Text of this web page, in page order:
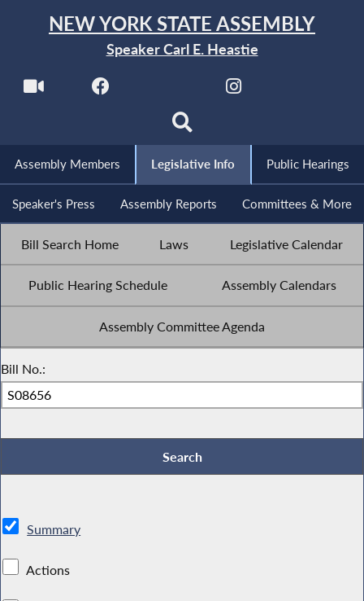
NEW YORK STATE ASSEMBLY
Speaker Carl E. Heastie
Assembly Members Legislative Info Public Hearings
Speaker's Press Assembly Reports Committees & More
Bill Search Home Laws Legislative Calendar
Public Hearing Schedule Assembly Calendars
Assembly Committee Agenda
Bill No.:
Summary
Actions